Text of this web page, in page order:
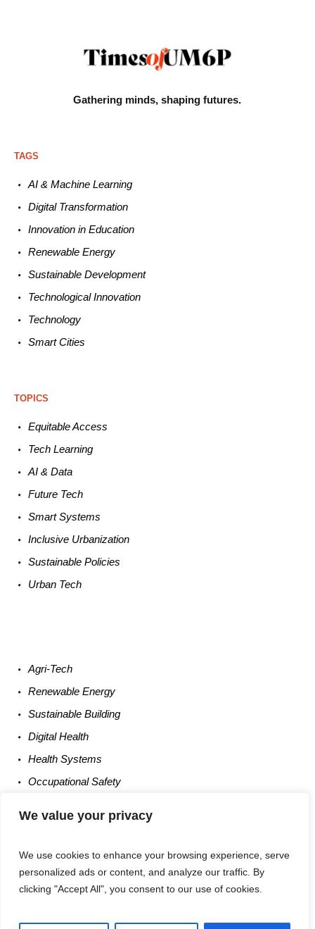
We value your privacy
We use cookies to enhance your browsing experience, serve
personalized ads or content, and analyze our traffic. By
clicking "Accept All", you consent to our use of cookies.
Gathering minds,shaping futures.
TAGS
AI & Machine Learning
Digital Transformation
Innovation in Education
Renewable Energy
Sustainable Development
TechnologicalInnovation
Technology
Smart Cities
TOPICS
EquitableAccess
TechLearning
AI &Data
Future Tech
SmartSystems
Inclusive Urbanization
Sustainable Policies
Urban Tech
Agri-Tech
Renewable Energy
Sustainable Building
DigitalHealth
Health Systems
Occupational Safety